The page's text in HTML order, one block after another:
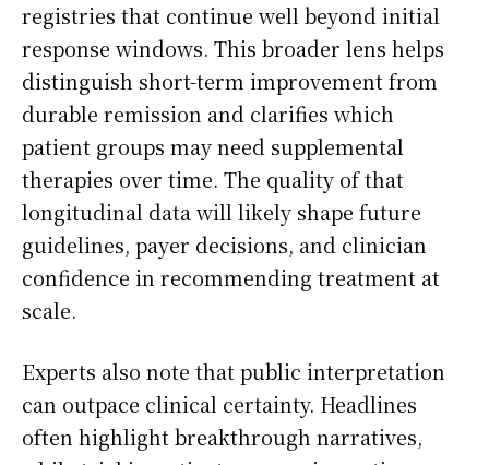
registries that continue well beyond initial
response windows. This broader lens helps
distinguish short-term improvement from
durable remission and clarifies which
patient groups may need supplemental
therapies over time. The quality of that
longitudinal data will likely shape future
guidelines, payer decisions, and clinician
confidence in recommending treatment at
scale.
Experts also note that public interpretation
can outpace clinical certainty. Headlines
often highlight breakthrough narratives,